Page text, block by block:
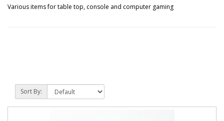
Various items for table top, console and computer gaming
Sort By: